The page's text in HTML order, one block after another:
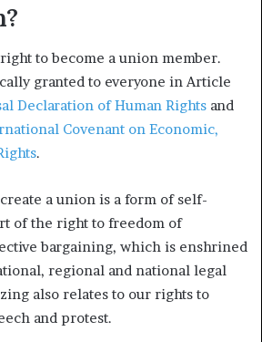
right to become a union member.
granted to everyone in Article
Declaration of Human Rights and
Covenant on Economic,
.
a union is a form of self-
of the right to freedom of
bargaining, which is enshrined
regional and national legal
also relates to our rights to
and protest.